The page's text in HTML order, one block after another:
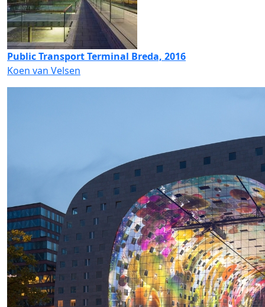
Public Transport Terminal Breda, 2016
Koen van Velsen